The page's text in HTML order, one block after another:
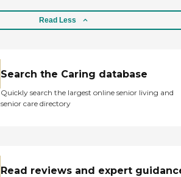
Read Less
Search the Caring database
Quickly search the largest online senior living and
senior care directory
Read reviews and expert